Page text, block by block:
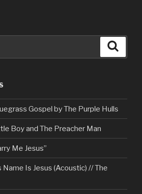
Gospel by The Purple Hulls
Boy and The Preacher Man
Me Jesus”
Name Is Jesus (Acoustic) // The